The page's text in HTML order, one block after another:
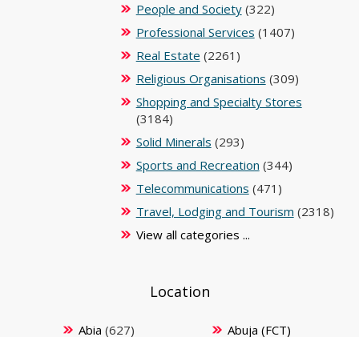
People and Society(322)
Professional Services (1407)
Real Estate (2261)
Religious Organisations (309)
Shopping and Specialty Stores
(3184)
Solid Minerals (293)
Sports and Recreation (344)
Telecommunications (471)
Travel, Lodging and Tourism (2318)
View all categories ...
Location
Abia (627)
Abuja (FCT)